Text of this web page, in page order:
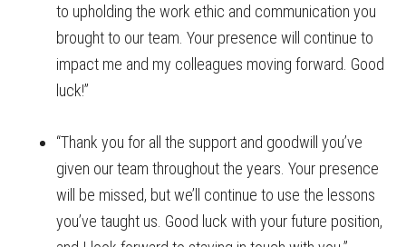
to upholding the work ethic and communication you
brought to our team. Your presence will continue to
impact me and my colleagues moving forward. Good
luck!”
“Thank you for all the support and goodwill you’ve
given our team throughout the years. Your presence
will be missed, but we’ll continue to use the lessons
you’ve taught us. Good luck with your future position,